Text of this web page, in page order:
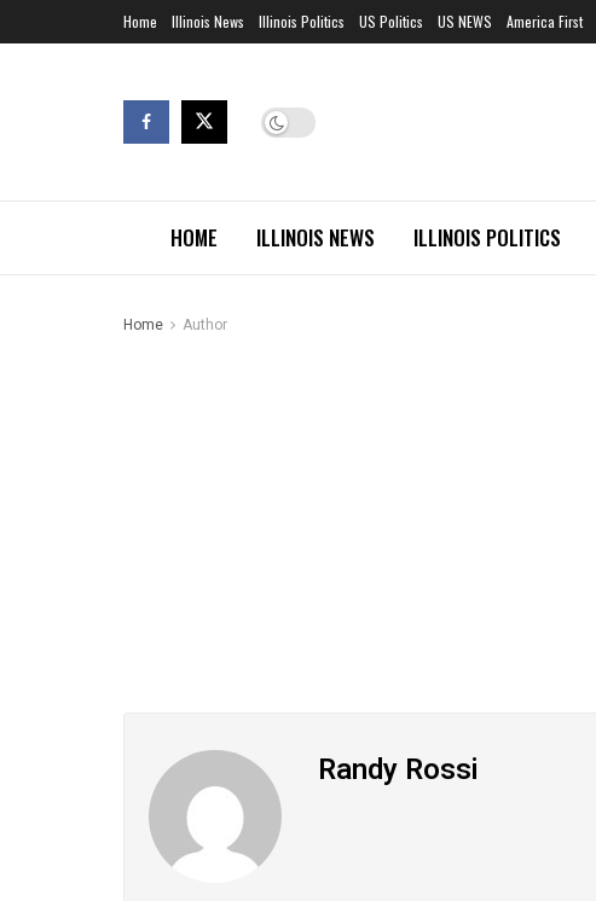
Home Illinois News Illinois Politics US Politics US NEWS America First
HOME ILLINOIS NEWS ILLINOIS POLITICS
Home Author
Randy Rossi